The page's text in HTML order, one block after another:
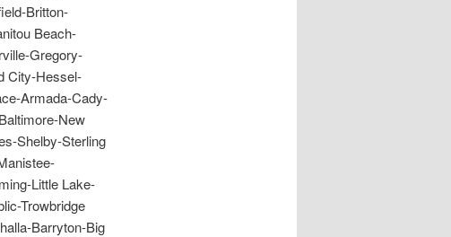
Britton-
Beach-
Gregory-
City-Hessel-
Armada-Cady-
New
Shelby-Sterling
Little Lake-
Trowbridge
Barryton-Big